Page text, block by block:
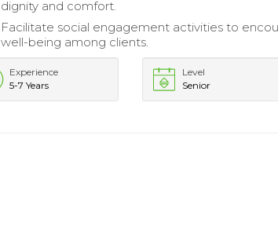
dignity and comfort.
Facilitate social engagement activities to
well-being among clients.
Experience
5-7 Years
Level
Senior